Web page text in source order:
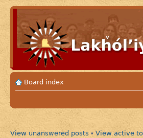
Board index
View unanswered posts • View active